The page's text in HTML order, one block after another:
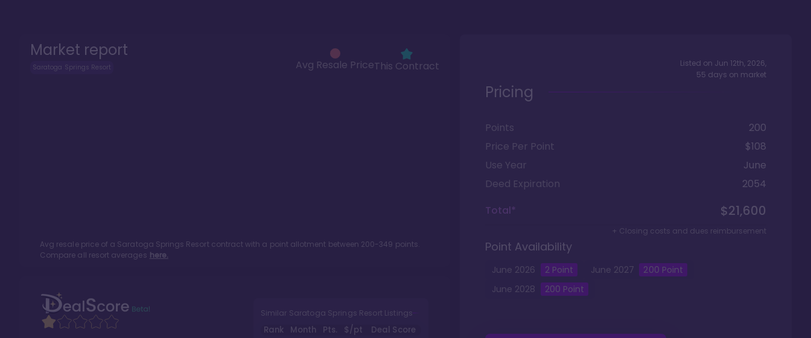
Market report
Saratoga Springs Resort Avg Resale PriceThis Contract
Avg resale price of a Saratoga Springs Resortcontract with a point allotment between 200-349 points.
Compare all resort averages here.
Similar Saratoga Springs Resort Listings
Rank Month Pts. $/pt
Deal Score
Listed on Jun 12th, 2026,
55 days on market
Pricing
Points
200
Price Per Point
$108
Use Year
June
Deed Expiration
2054
Total*
$21,600
+ Closing costs and dues reimbursement
Point Availability
June 2026 2Point June 2027 200 Point
June 2028 200 Point